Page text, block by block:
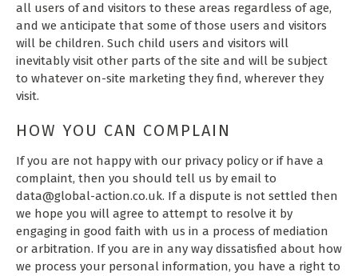
all users of and visitors to these areas regardless of age,
and we anticipate that some of those users and visitors
will be children. Such child users and visitors will
inevitably visit other parts of the site and will be subject
to whatever on-site marketing they find, wherever they
visit.
HOW YOU CAN COMPLAIN
If you are not happy with our privacy policy or if have a
complaint, then you should tell us by email to
data@global-action.co.uk. If a dispute is not settled then
we hope you will agree to attempt to resolve it by
engaging in good faith with us in a process of mediation
or arbitration. If you are in any way dissatisfied about how
we process your personal information, you have a right to